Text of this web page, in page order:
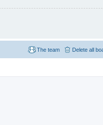
Delete all
The team